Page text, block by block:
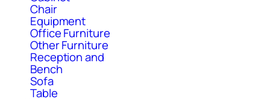
Chair
Equipment
Office Furniture
Other Furniture
Reception and
Bench
Sofa
Table